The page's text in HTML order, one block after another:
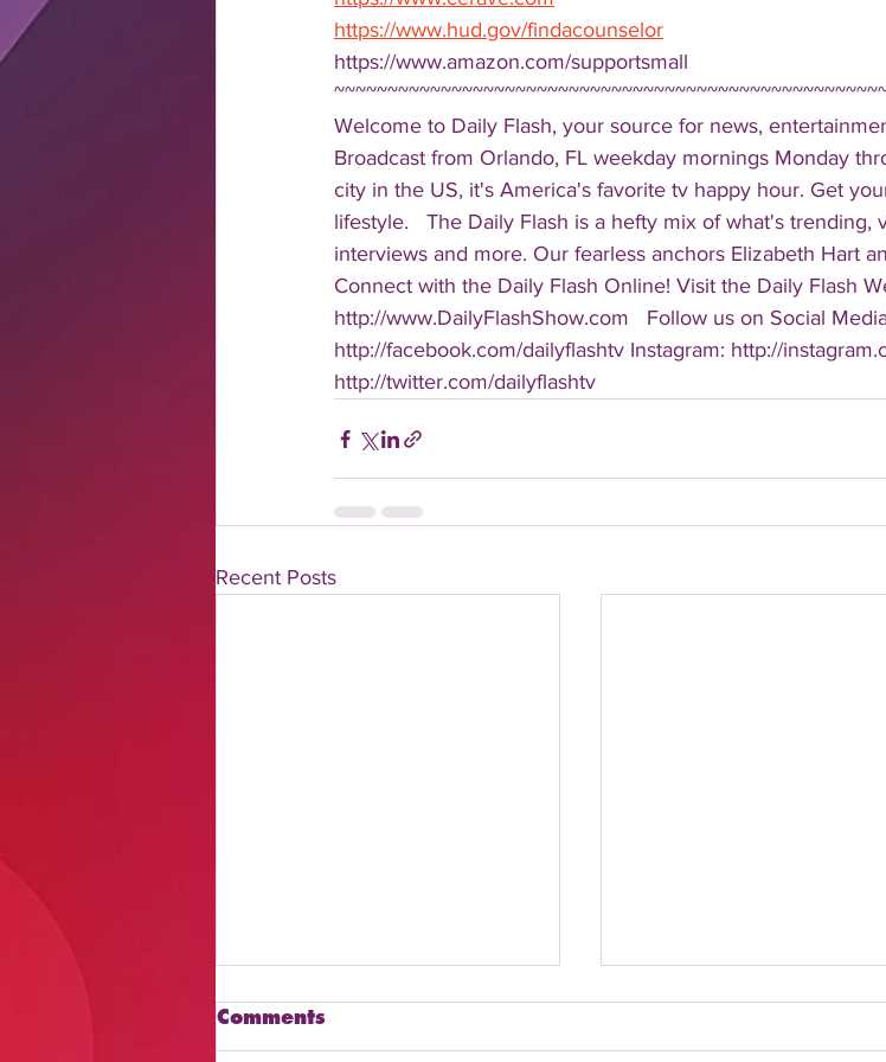
https://www.hud.gov/findacounselor
https://www.amazon.com/supportsmall
Welcome to Daily Flash, your source for news,
Broadcast from Orlando, FL weekday mornings Monday
city in the US, it's America's favorite tv happy hour. Get
lifestyle.   The Daily Flash is a hefty mix of what's trending,
interviews and more. Our fearless anchors Elizabeth Hart
Connect with the Daily Flash Online! Visit the Daily Flash
http://www.DailyFlashShow.com   Follow us on Social
http://facebook.com/dailyflashtv Instagram: http://
http://twitter.com/dailyflashtv
Recent Posts
Comments